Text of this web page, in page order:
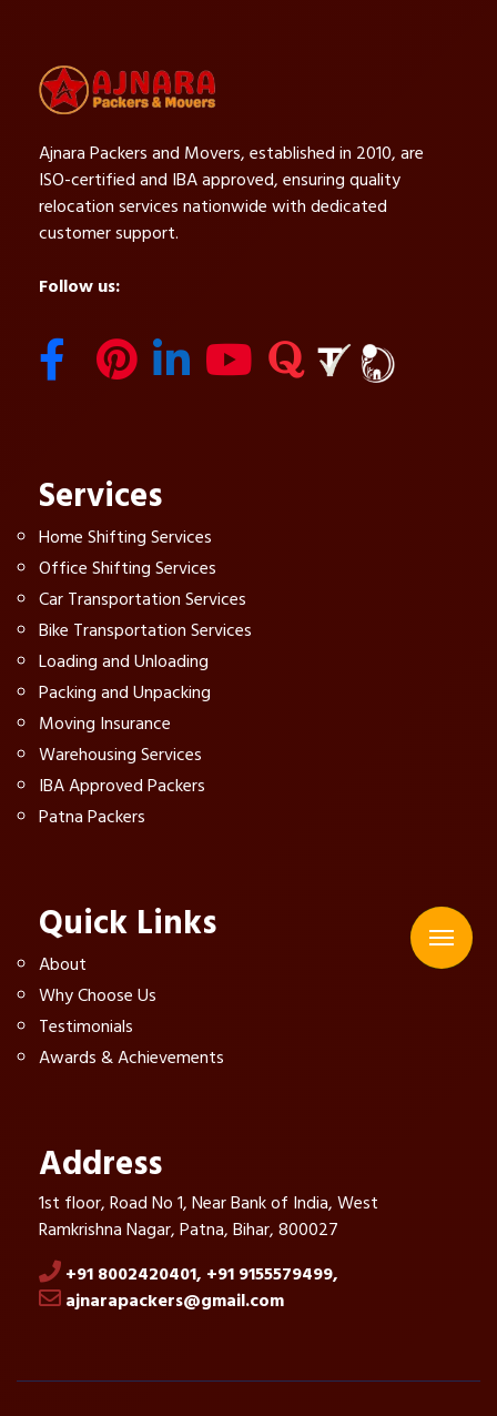
Ajnara Packers and Movers, established in 2010, are
ISO-certified and IBA approved, ensuring quality
relocation services nationwide with dedicated
customer support.
Follow us:
Services
Home Shifting Services
Office Shifting Services
Car Transportation Services
Bike Transportation Services
Loading and Unloading
Packing and Unpacking
Moving Insurance
Warehousing Services
IBA Approved Packers
Patna Packers
Quick Links
About
Why Choose Us
Testimonials
Awards & Achievements
Address
1st floor, Road No 1, Near Bank of India, West
Ramkrishna Nagar, Patna, Bihar, 800027
+91 8002420401, +91 9155579499,
ajnarapackers@gmail.com